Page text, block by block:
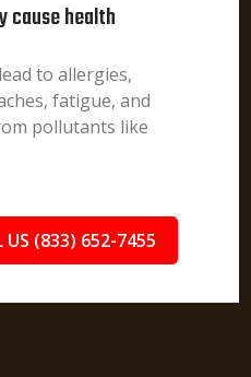
cause health
to allergies,
fatigue, and
pollutants like
US (833) 652-7455